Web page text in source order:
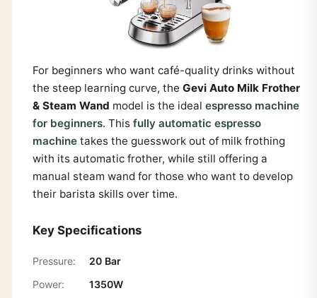
For beginners who want café-quality drinks without
the steep learning curve, the Gevi Auto Milk Frother
& Steam Wand model is the ideal espresso machine
for beginners. This fully automatic espresso
machinetakes the guesswork out of milk frothing
with its automatic frother, while still offering a
manual steam wand for those who want to develop
their barista skills over time.
Key Specifications
Pressure:
20 Bar
Power:
1350W